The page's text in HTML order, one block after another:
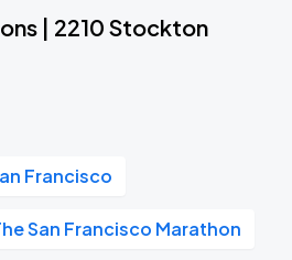
| 2210 Stockton
Francisco
San Francisco Marathon